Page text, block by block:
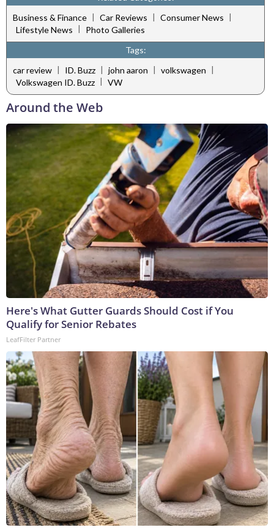
Business & Finance | Car Reviews | Consumer News |
Lifestyle News |
Photo Galleries
Tags:
car review | ID. Buzz | john aaron | volkswagen |
Volkswagen ID. Buzz | VW
Around the Web
Here's What Gutter Guards Should Cost if You
Qualify for Senior Rebates
LeafFilter Partner